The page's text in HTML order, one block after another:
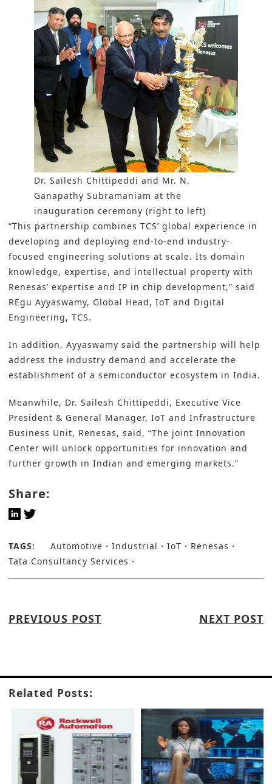
Dr. Sailesh Chittipeddi and Mr. N.
Ganapathy Subramaniam at the
inauguration ceremony (right to left)
“This partnership combines TCS’ global experience in
developing and deploying end-to-end industry-
focused engineering solutions at scale. Its domain
knowledge, expertise, and intellectual property with
Renesas’ expertise and IP in chip development,” said
REgu Ayyaswamy, Global Head, IoT and Digital
Engineering, TCS.
In addition, Ayyaswamy said the partnership will help
address the industry demand and accelerate the
establishment of a semiconductor ecosystem in India.
Meanwhile, Dr. Sailesh Chittipeddi, Executive Vice
President & General Manager, IoT and Infrastructure
Business Unit, Renesas, said, “The joint Innovation
Center will unlock opportunities for innovation and
further growth in Indian and emerging markets.”
Share:
TAGS: Automotive Industrial IoT
Renesas
Tata Consultancy Services
PREVIOUS POST NEXT POST
Related Posts: